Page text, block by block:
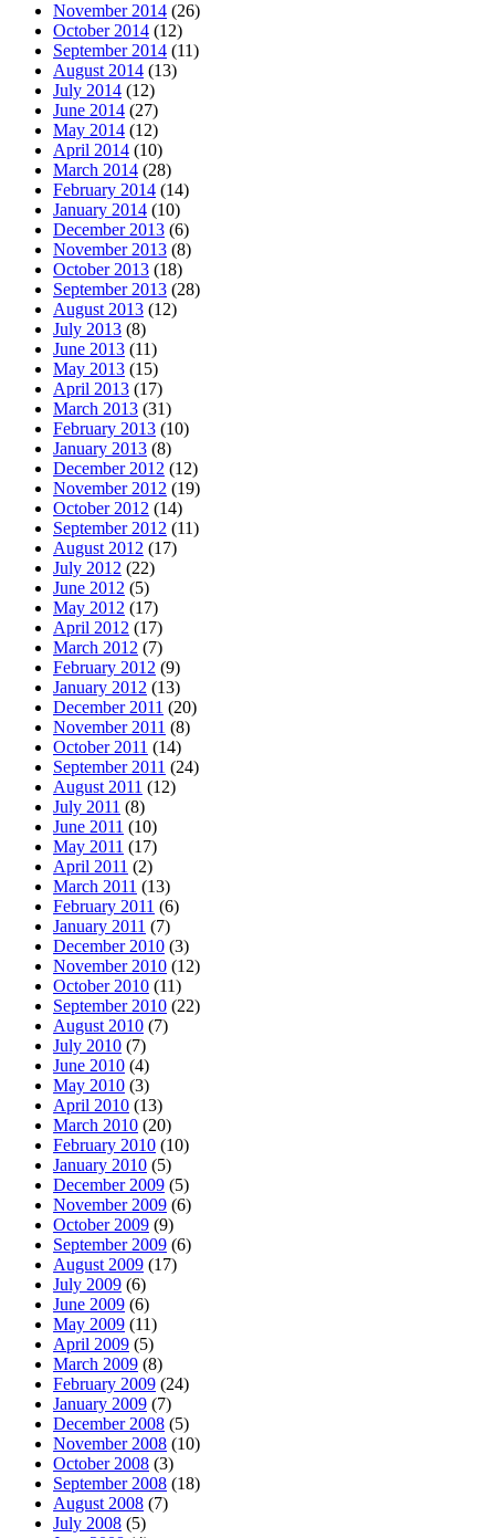
November 2014 (26)
October 2014 (12)
September 2014 (11)
August 2014 (13)
July 2014 (12)
June 2014 (27)
May 2014 (12)
April 2014 (10)
March 2014 (28)
February 2014 (14)
January 2014 (10)
December 2013 (6)
November 2013 (8)
October 2013 (18)
September 2013 (28)
August 2013 (12)
July 2013 (8)
June 2013 (11)
May 2013 (15)
April 2013 (17)
March 2013 (31)
February 2013 (10)
January 2013 (8)
December 2012 (12)
November 2012 (19)
October 2012 (14)
September 2012 (11)
August 2012 (17)
July 2012 (22)
June 2012 (5)
May 2012 (17)
April 2012 (17)
March 2012 (7)
February 2012 (9)
January 2012 (13)
December 2011 (20)
November 2011 (8)
October 2011 (14)
September 2011 (24)
August 2011 (12)
July 2011 (8)
June 2011 (10)
May 2011 (17)
April 2011 (2)
March 2011 (13)
February 2011 (6)
January 2011 (7)
December 2010 (3)
November 2010 (12)
October 2010 (11)
September 2010 (22)
August 2010 (7)
July 2010 (7)
June 2010 (4)
May 2010 (3)
April 2010 (13)
March 2010 (20)
February 2010 (10)
January 2010 (5)
December 2009 (5)
November 2009 (6)
October 2009 (9)
September 2009 (6)
August 2009 (17)
July 2009 (6)
June 2009 (6)
May 2009 (11)
April 2009 (5)
March 2009 (8)
February 2009 (24)
January 2009 (7)
December 2008 (5)
November 2008 (10)
October 2008 (3)
September 2008 (18)
August 2008 (7)
July 2008 (5)